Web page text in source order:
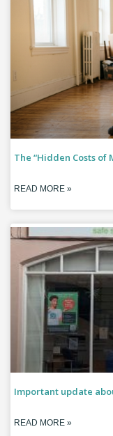
The “Hidden Costs of
READ MORE »
Important update
READ MORE »